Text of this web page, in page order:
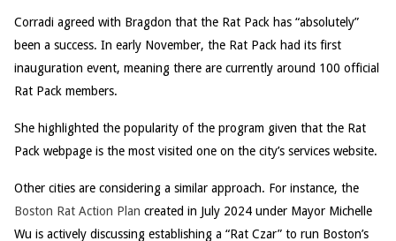
Corradi agreed with Bragdon that the Rat Pack has “absolutely”
been a success. In early November, the Rat Pack had its first
inauguration event, meaning there are currently around 100 official
Rat Pack members.
She highlighted the popularity of the program given that the Rat
Pack webpage is the most visited one on the city’s services website.
Other cities are considering a similar approach. For instance, the
Boston Rat Action Plan created in July 2024 under Mayor Michelle
Wu is actively discussing establishing a “Rat Czar” to run Boston’s